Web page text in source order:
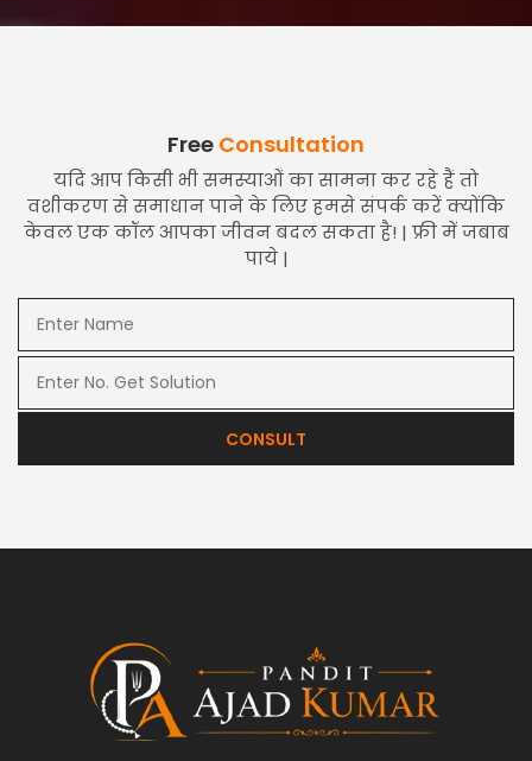
Free Consultation
यदि आप किसी भी समस्याओं का सामना कर रहे हैं तो
वशीकरण से समाधान पाने के लिए हमसे संपर्क करें क्योंकि
केवल एक कॉल आपका जीवन बदल सकता है! | फ्री में जबाब
पाये |
CONSULT